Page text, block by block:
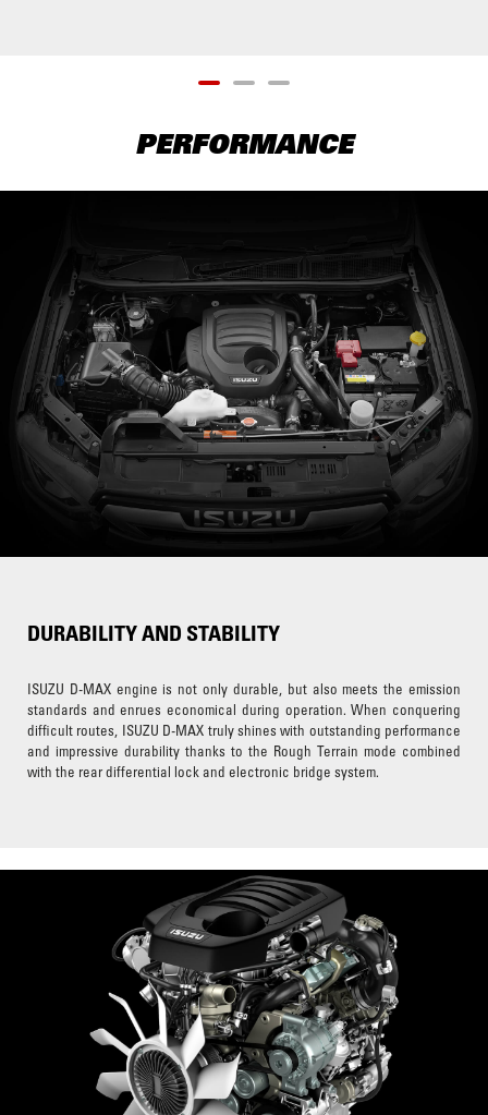
PERFORMANCE
DURABILITY AND STABILITY
ISUZU D-MAX engine is not only durable, but also meets the emission
standards and enrues economical during operation. When conquering
difficult routes, ISUZU D-MAX truly shines with outstanding performance
and impressive durability thanks to the Rough Terrain mode combined
with the rear differential lock and electronic bridge system.